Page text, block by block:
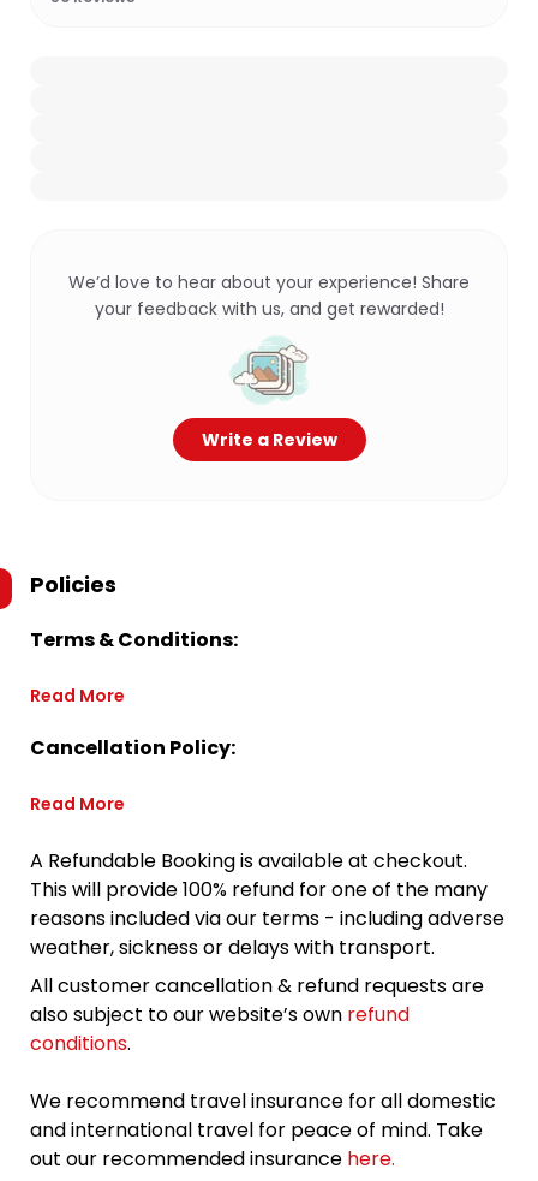
We’d love to hear about your experience! Share
your feedback with us, and get rewarded!
Write a Review
Policies
Terms & Conditions:
Read More
Cancellation Policy:
Read More
A Refundable Booking is available at checkout.
This will provide 100% refund for one of the many
reasons included via our terms - including adverse
weather, sickness or delays with transport.
All customer cancellation & refund requests are
also subject to our website’s own refund
conditions.
We recommend travel insurance for all domestic
and international travel for peace of mind. Take
out our recommended insurance here.